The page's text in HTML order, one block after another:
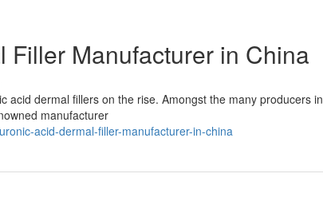
Manufacturer in China
acid dermal fillers on the rise. Amongst the many producers in
manufacturer
acid-dermal-filler-manufacturer-in-china